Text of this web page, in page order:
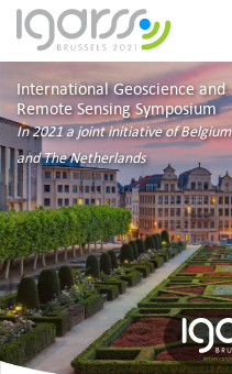
International Geoscience and
Remote Sensing Symposium
In 2021 a joint initiative of Belgium
and The Netherlands